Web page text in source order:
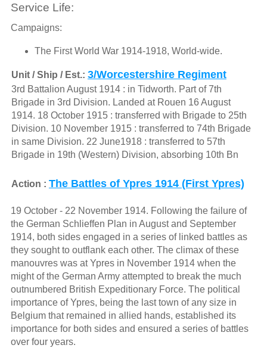
Service Life:
Campaigns:
The First World War 1914-1918, World-wide.
Unit / Ship / Est.: 3/Worcestershire Regiment
3rd Battalion August 1914 : in Tidworth. Part of 7th
Brigade in 3rd Division. Landed at Rouen 16 August
1914. 18 October 1915 : transferred with Brigade to 25th
Division. 10 November 1915 : transferred to 74th Brigade
in same Division. 22 June1918 : transferred to 57th
Brigade in 19th (Western) Division, absorbing 10th Bn
Action : The Battles of Ypres 1914 (First Ypres)
19 October - 22 November 1914. Following the failure of
the German Schlieffen Plan in August and September
1914, both sides engaged in a series of linked battles as
they sought to outflank each other. The climax of these
manouvres was at Ypres in November 1914 when the
might of the German Army attempted to break the much
outnumbered British Expeditionary Force. The political
importance of Ypres, being the last town of any size in
Belgium that remained in allied hands, established its
importance for both sides and ensured a series of battles
over four years.